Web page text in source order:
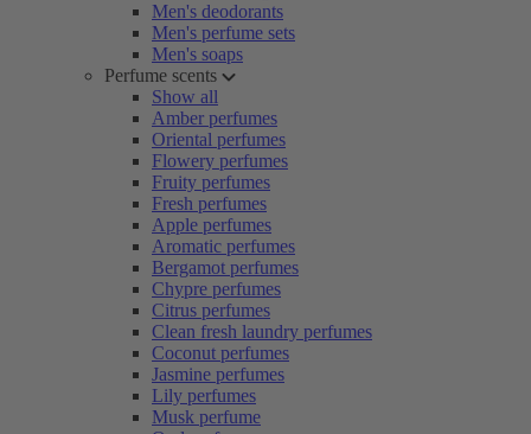
Men's deodorants
Men's perfume sets
Men's soaps
Perfume scents
Show all
Amber perfumes
Oriental perfumes
Flowery perfumes
Fruity perfumes
Fresh perfumes
Apple perfumes
Aromatic perfumes
Bergamot perfumes
Chypre perfumes
Citrus perfumes
Clean fresh laundry perfumes
Coconut perfumes
Jasmine perfumes
Lily perfumes
Musk perfume